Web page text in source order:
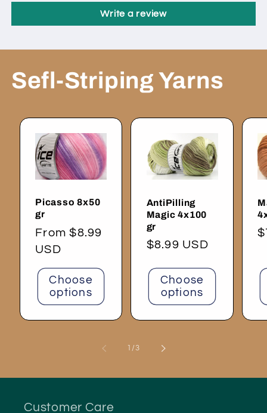
Write a review
Sefl-Striping Yarns
Picasso 8x50
gr
Regular
price
From $8.99
USD
Choose
options
AntiPilling
Magic 4x100
gr
Regular
$8.99 USD
Choose
options
/of
3
Customer Care